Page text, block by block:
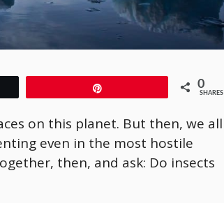
0
SHARES
on this planet. But then, we all
even in the most hostile
then, and ask: Do insects